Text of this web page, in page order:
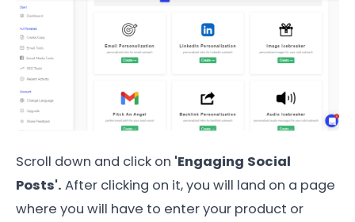
Scroll down and click on 'Engaging Social
Posts'. After clicking on it, you will land on a page
where you will have to enter your product or